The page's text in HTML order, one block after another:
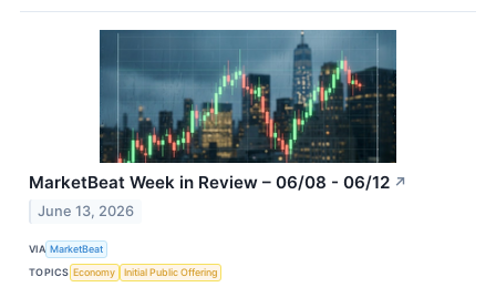
MarketBeat Week in Review – 06/08 - 06/12 ↗
June 13, 2026
VIA MarketBeat
TOPICS Economy Initial Public Offering